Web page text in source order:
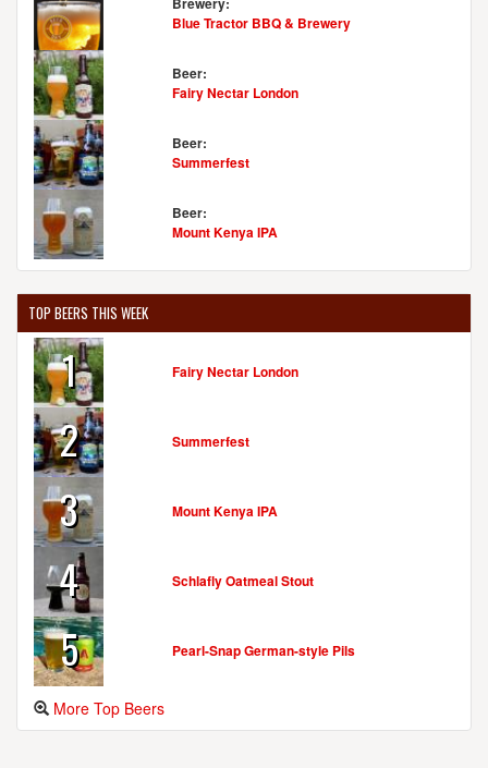
Blue Tractor BBQ & Brewery
Beer:
Fairy Nectar London
Beer:
Summerfest
Beer:
Mount Kenya IPA
TOP BEERS THIS WEEK
1 Fairy Nectar London
2 Summerfest
3 Mount Kenya IPA
4 Schlafly Oatmeal Stout
5 Pearl-Snap German-style Pils
More Top Beers